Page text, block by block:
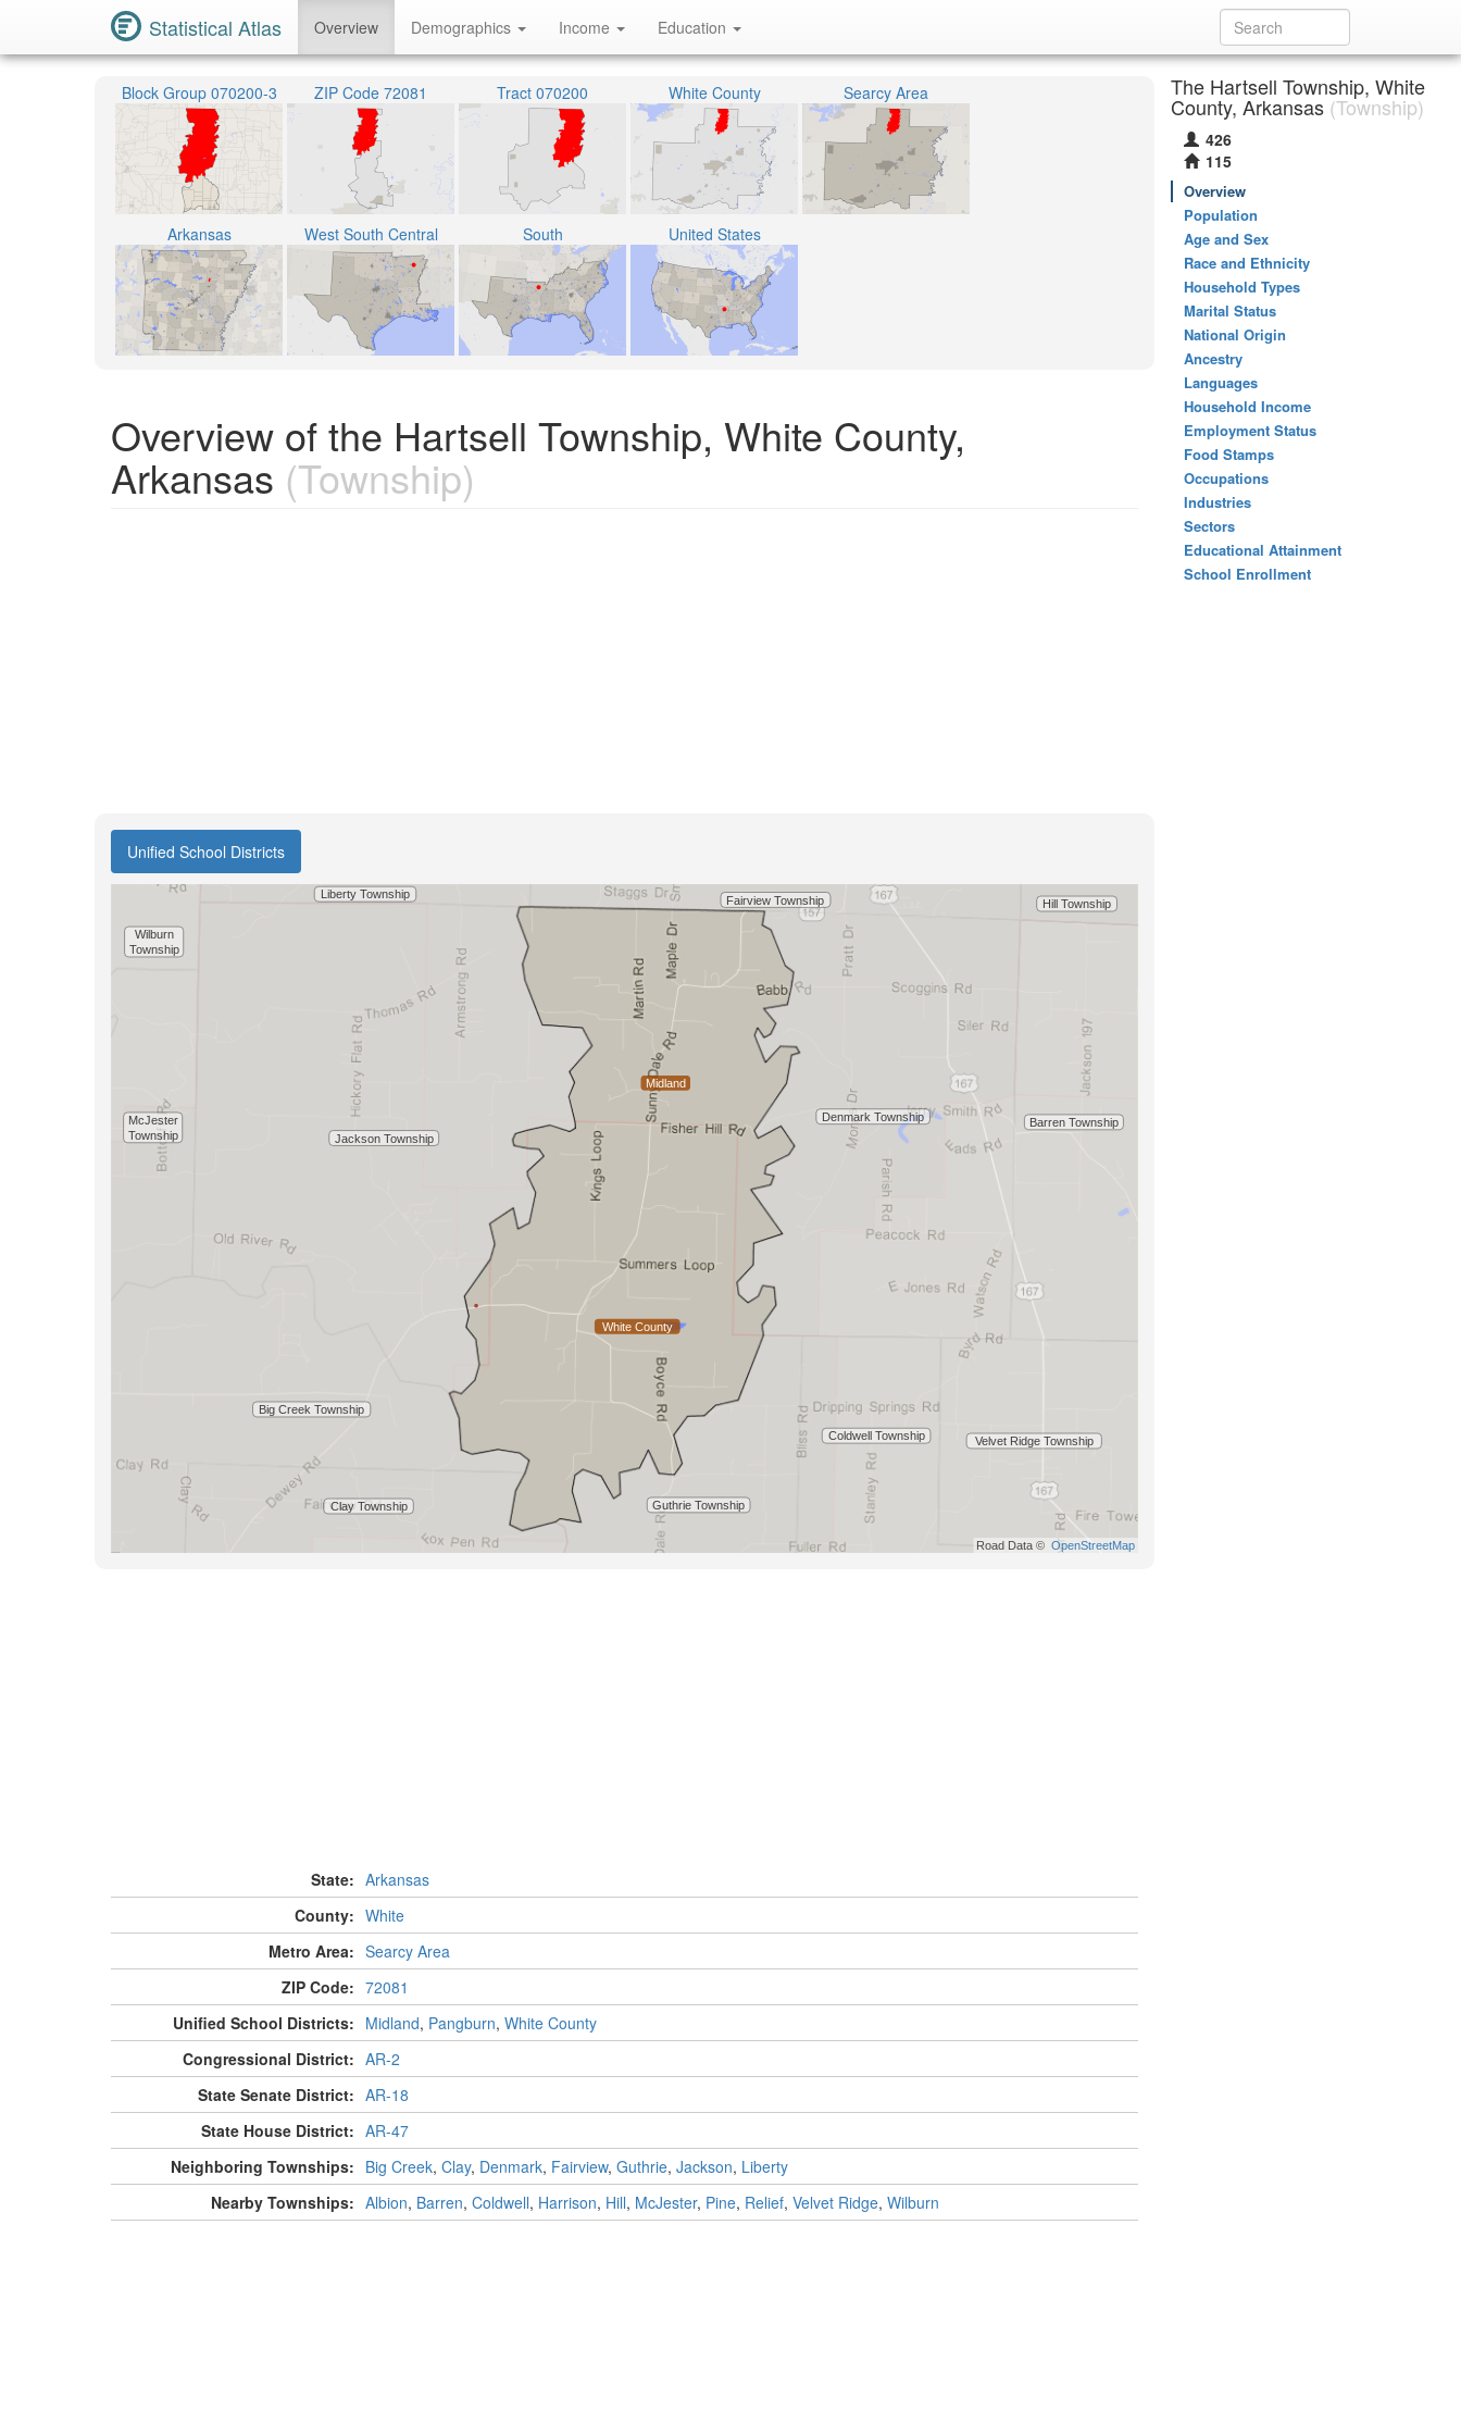
Statistical Atlas Overview Demographics Income Education
Block Group 070200-3 ZIP Code 72081 Tract 070200 White County Searcy Area
Arkansas West South Central South United States
Overview of the Hartsell Township, White County,
Arkansas (Township)
Unified School Districts
State: Arkansas
County: White
Metro Area: Searcy Area
ZIP Code: 72081
Unified School Districts: Midland, Pangburn, White County
Congressional District: AR-2
State Senate District: AR-18
State House District: AR-47
Neighboring Townships: Big Creek, Clay, Denmark, Fairview, Guthrie, Jackson, Liberty
Nearby Townships: Albion, Barren, Coldwell, Harrison, Hill, McJester, Pine, Relief, Velvet Ridge, Wilburn
The Hartsell Township, White
County, Arkansas (Township)
426
115
Overview
Population
Age and Sex
Race and Ethnicity
Household Types
Marital Status
National Origin
Ancestry
Languages
Household Income
Employment Status
Food Stamps
Occupations
Industries
Sectors
Educational Attainment
School Enrollment